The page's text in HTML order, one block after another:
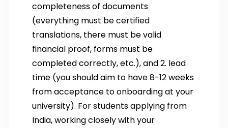
completeness of documents
(everything must be certified
translations, there must be valid
financial proof, forms must be
completed correctly, etc.), and 2. lead
time (you should aim to have 8-12 weeks
from acceptance to onboarding at your
university). For students applying from
India, working closely with your